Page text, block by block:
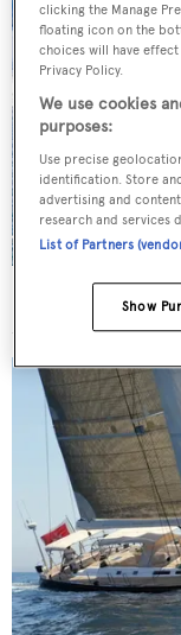
34m Feadship
clicking the Manage
floating icon on the
choices will have
Privacy Policy.
We use cookies
purposes:
Use precise
identification. Store
advertising and
research and services
List of Partners
Show